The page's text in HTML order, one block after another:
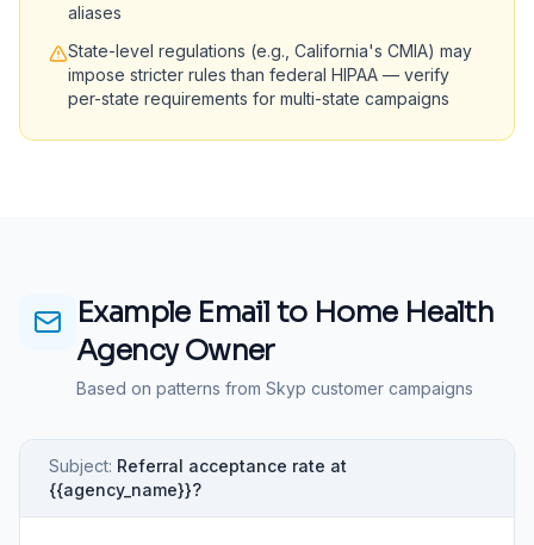
aliases
State-level regulations (e.g., California's CMIA) may
impose stricter rules than federal HIPAA — verify
per-state requirements for multi-state campaigns
Example Email to Home Health
Agency Owner
Based on patterns from Skyp customer campaigns
Subject: Referral acceptance rate at
{{agency_name}}?